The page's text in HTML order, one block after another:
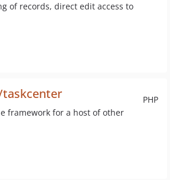
of records, direct edit access to
PHP
framework for a host of other